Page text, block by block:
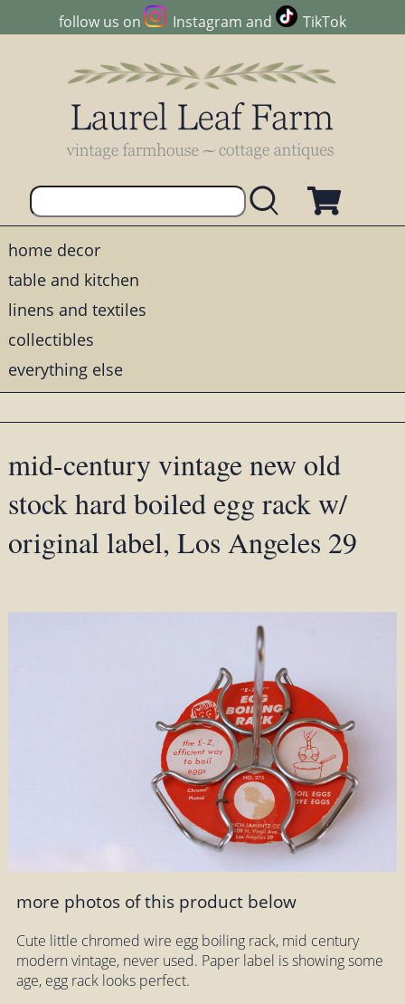
follow us on Instagram and TikTok
home decor
table and kitchen
linens and textiles
collectibles
everything else
mid-century vintage new old
stock hard boiled egg rack w/
original label, Los Angeles 29
more photos of this product below
Cute little chromed wire egg boiling rack, mid century
modern vintage, never used. Paper label is showing some
age, egg rack looks perfect.